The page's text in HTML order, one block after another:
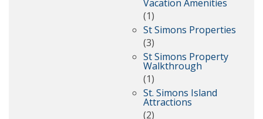
Vacation Amenities
(1)
St Simons Properties
(3)
St Simons Property
Walkthrough
(1)
St. Simons Island
Attractions
(2)